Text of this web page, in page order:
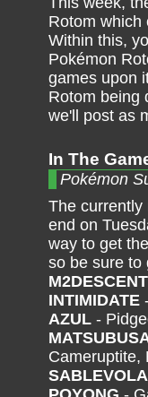
Rotom which
Within this,
Pokémon
games upon
Rotom being
we'll post as
In The
Pokémon
The currently
end on
way to get
so be sure to
M2DESCENT
INTIMIDATE
AZUL -
Cameruptite,